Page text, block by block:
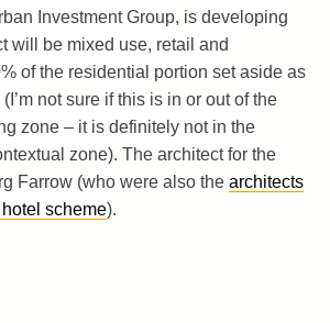
Investment Group, is developing
will be mixed use, retail and
of the residential portion set aside as
not sure if this is in or out of the
zone – it is definitely not in the
zone). The architect for the
Farrow (who were also the architects
scheme).